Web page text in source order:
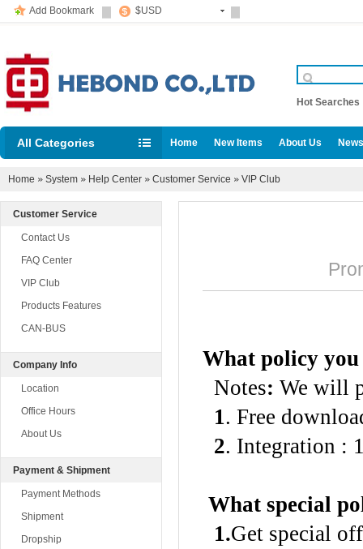
Add Bookmark $USD
Hot Searches
All Categories Home New Items About Us
Home » System » Help Center » Customer Service » VIP Club
Customer Service
Contact Us
FAQ Center
VIP Club
Products Features
CAN-BUS
Company Info
Location
Office Hours
About Us
Payment & Shipment
Payment Methods
Shipment
Dropship
What policy
Notes: We will
1. Free
2. Integration :
What special
1.Get special